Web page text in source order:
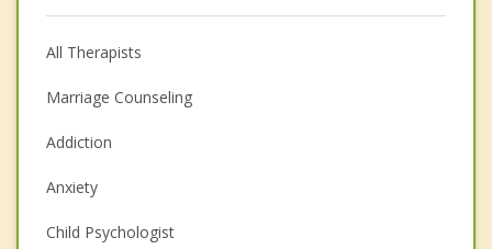
All Therapists
Marriage Counseling
Addiction
Anxiety
Child Psychologist